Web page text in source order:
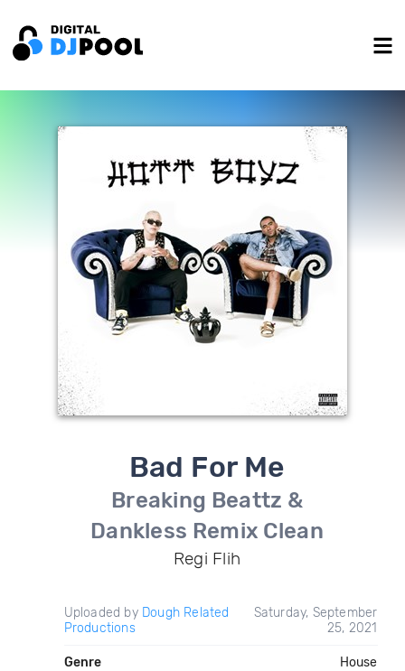
Bad For Me
Breaking Beattz &
Dankless Remix Clean
Regi Flih
Uploaded by Dough Related
Productions
Saturday, September
25, 2021
Genre House